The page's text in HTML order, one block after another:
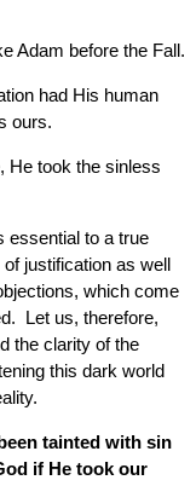
Adam before the Fall.
had His human
ours.
He took the sinless
essential to a true
justification as well
which come
Let us, therefore,
the clarity of the
this dark world
tainted with sin
if He took our